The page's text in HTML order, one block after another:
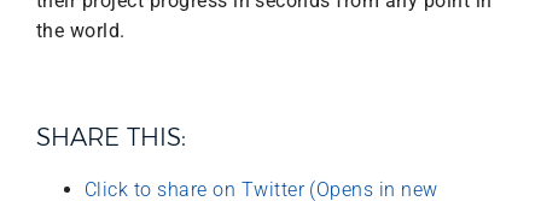
the world.
SHARE THIS:
Click to share on Twitter (Opens in new